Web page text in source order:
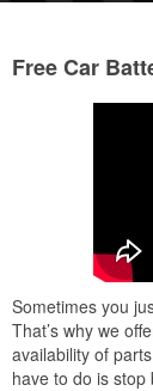
Very helpful people,
to make sure I had
Free Car
Sometimes you
That’s why we
availability of
have to do is